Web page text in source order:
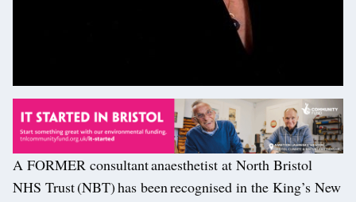
A FORMER consultant anaesthetist at North Bristol
NHS Trust (NBT) has been recognised in the King’s New